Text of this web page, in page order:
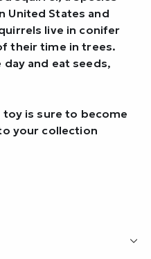
United States and
live in conifer
their time in trees.
and eat seeds,
is sure to become
your collection